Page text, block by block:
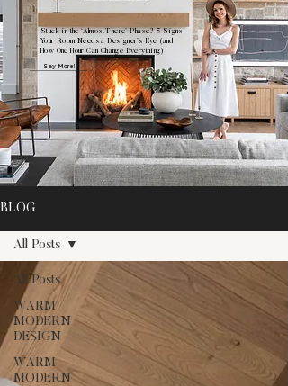
Stuck in the ‘Almost There’ Phase? 5 Signs
Your Room Needs a Designer’s Eye (and
How One Hour Can Change Everything)
Say More!
BLOG
All Posts
WARM
MODERN
DESIGN
WARM
MODERN
All Posts